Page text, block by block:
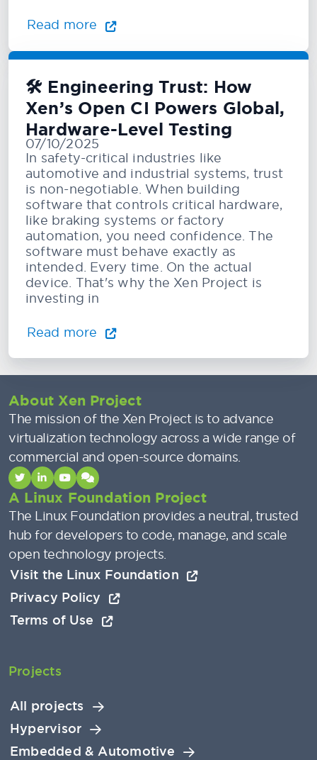
Read more
🛠️ Engineering Trust: How
Xen’s Open CI Powers Global,
Hardware-Level Testing
07/10/2025
In safety-critical industries like
automotive and industrial systems, trust
is non-negotiable. When building
software that controls critical hardware,
like braking systems or factory
automation, you need confidence. The
software must behave exactly as
intended. Every time. On the actual
device. That's why the Xen Project is
investing in
Read more
About Xen Project
The mission of the Xen Project is to advance
virtualization technology across a wide range of
commercial and open-source domains.
A Linux Foundation Project
The Linux Foundation provides a neutral, trusted
hub for developers to code, manage, and scale
open technology projects.
Visit the Linux Foundation
Privacy Policy
Terms of Use
Projects
All projects
Hypervisor
Embedded & Automotive